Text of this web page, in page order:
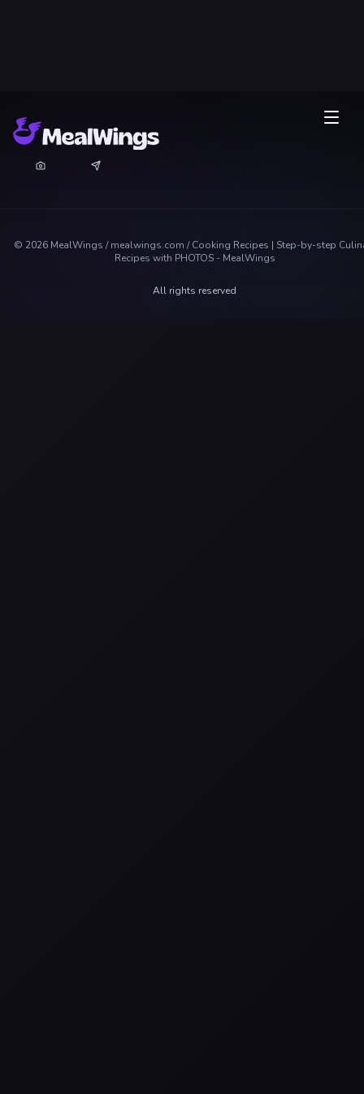
© 2026 MealWings / mealwings.com /Cooking Recipes | Step-by-step
Recipes with PHOTOS - MealWings
All rights reserved